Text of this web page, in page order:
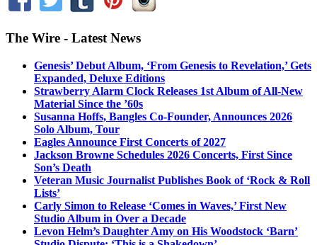
The Wire - Latest News
Genesis’ Debut Album, ‘From Genesis to Revelation,’ Gets
Expanded, Deluxe Editions
Strawberry Alarm Clock Releases 1st Album of All-New
Material Since the ’60s
Susanna Hoffs, Bangles Co-Founder, Announces 2026
Solo Album, Tour
Eagles Announce First Concerts of 2027
Jackson Browne Schedules 2026 Concerts, First Since
Son’s Death
Veteran Music Journalist Publishes Book of ‘Rock & Roll
Lists’
Carly Simon to Release ‘Comes in Waves,’ First New
Studio Album in Over a Decade
Levon Helm’s Daughter Amy on His Woodstock ‘Barn’